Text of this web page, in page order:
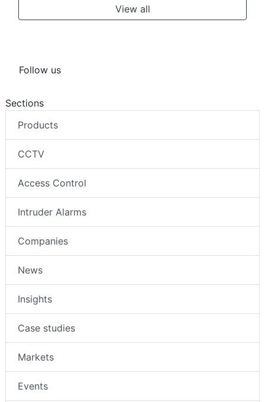
View all
Follow us
Sections
Products
CCTV
Access Control
Intruder Alarms
Companies
News
Insights
Case studies
Markets
Events